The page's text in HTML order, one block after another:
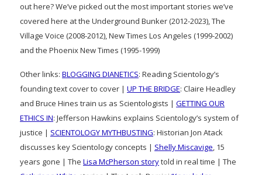
out here? We’ve picked out the most important stories we’ve
covered here at the Underground Bunker (2012-2023), The
Village Voice (2008-2012), New Times Los Angeles (1999-2002)
and the Phoenix New Times (1995-1999)
Other links: BLOGGING DIANETICS: Reading Scientology’s
founding text cover to cover | UP THE BRIDGE: Claire Headley
and Bruce Hines train us as Scientologists | GETTING OUR
ETHICS IN: Jefferson Hawkins explains Scientology’s system of
justice | SCIENTOLOGY MYTHBUSTING: Historian Jon Atack
discusses key Scientology concepts | Shelly Miscavige, 15
years gone | The Lisa McPherson storytold in real time | The